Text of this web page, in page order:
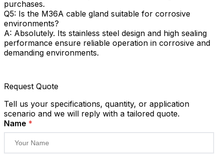
purchases.
Q5: Is the M36A cable gland suitable for corrosive
environments?
A: Absolutely. Its stainless steel design and high sealing
performance ensure reliable operation in corrosive and
demanding environments.
Request Quote
Tell us your specifications, quantity, or application
scenario and we will reply with a tailored quote.
Name *